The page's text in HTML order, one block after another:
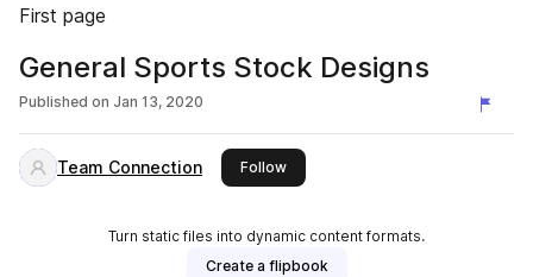
First page
General Sports Stock Designs
Published on Jan 13, 2020
Team Connection Followthis publisher
Turn static files into dynamic content formats.
Create a flipbook